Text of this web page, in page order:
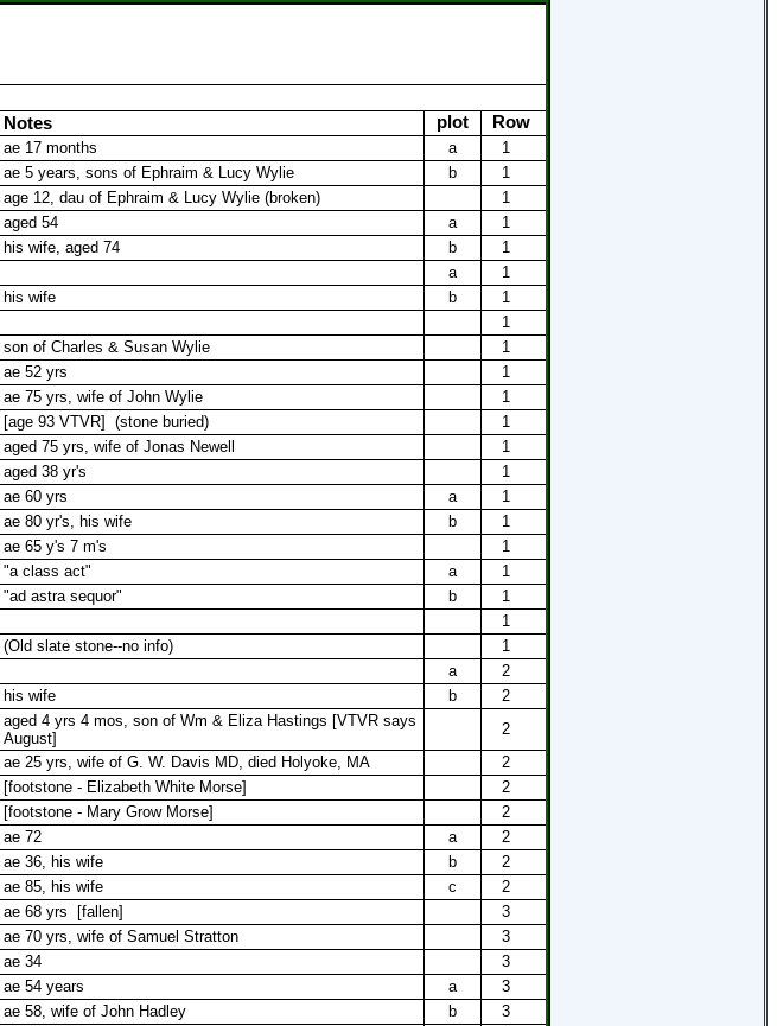
Notes plot Row
ae 17 months a
1
ae 5 years, sons of Ephraim & Lucy Wylie b
1
age 12, dau of Ephraim & Lucy Wylie (broken)
1
aged 54 a
1
his wife, aged 74 b
1
a
1
his wife b
1
1
son of Charles & Susan Wylie
1
ae 52 yrs
1
ae 75 yrs, wife of John Wylie
1
[age 93 VTVR] (stone buried)
1
aged 75 yrs, wife of Jonas Newell
1
aged 38 yr's
1
ae 60 yrs a
1
ae 80 yr's, his wife b
1
ae 65 y's 7 m's
1
"a class act" a
1
"ad astra sequor" b
1
1
(Old slate stone--no info)
1
a
2
his wife b
2
aged 4 yrs 4 mos, son of Wm & Eliza Hastings [VTVR says
August]
2
ae 25 yrs, wife of G. W. Davis MD, died Holyoke, MA
2
[footstone - Elizabeth White Morse]
2
[footstone - Mary Grow Morse]
2
ae 72 a
2
ae 36, his wife b
2
ae 85, his wife c
2
ae 68 yrs [fallen]
3
ae 70 yrs, wife of Samuel Stratton
3
ae 34
3
ae 54 years a
3
ae 58, wife of John Hadley b
3